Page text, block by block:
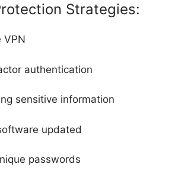
Strategies:
VPN
authentication
sensitive information
updated
passwords